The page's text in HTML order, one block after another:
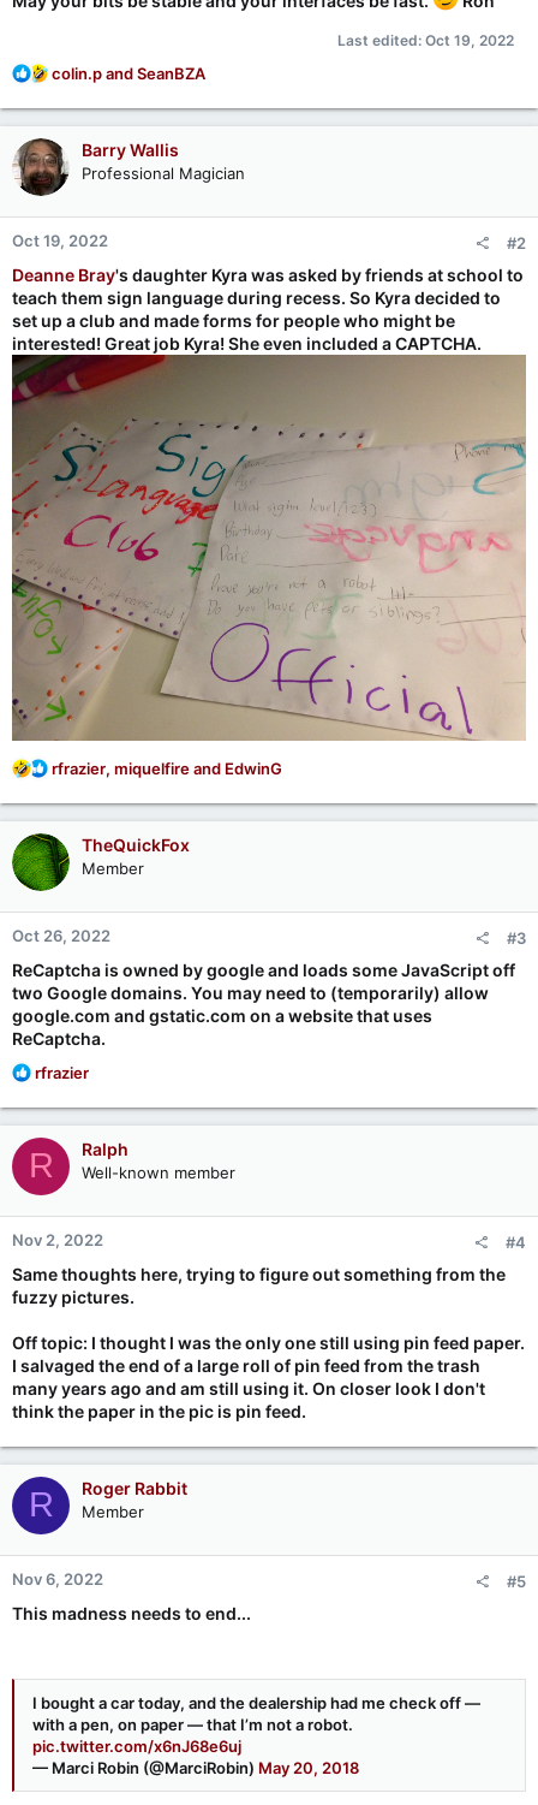
Last edited: Oct 19, 2022
R
a
c
t
i
n
s
colin.pandSeanBZA
Barry Wallis
Professional Magician
Oct 19, 2022 #2
Deanne Bray's daughter Kyra was asked by friends at school to
teach them sign language during recess. So Kyra decided to
set up a club and made forms for people who might be
interested! Great job Kyra! She even included a CAPTCHA.
R
a
c
t
i
n
s
rfrazier, miquelfireand EdwinG
TheQuickFox
Member
Oct 26, 2022 #3
ReCaptcha is owned by google and loads some JavaScript off
two Google domains. You may need to (temporarily) allow
google.com and gstatic.com on a website that uses
ReCaptcha.
R
a
c
t
i
o
n
s
rfrazier
R Ralph
Well-known member
Nov 2, 2022 #4
Same thoughts here, trying to figure out something from the
fuzzy pictures.
Off topic: I thought I was the only one still using pin feed paper.
I salvaged the end of a large roll of pin feed from the trash
many years ago and am still using it. On closer look I don't
think the paper in the pic is pin feed.
R Roger Rabbit
Member
Nov 6, 2022 #5
This madness needs to end...
I bought a car today, and the dealership had me check off —
with a pen, on paper — that I’m not a robot.
pic.twitter.com/x6nJ68e6uj
— Marci Robin (@MarciRobin) May 20, 2018